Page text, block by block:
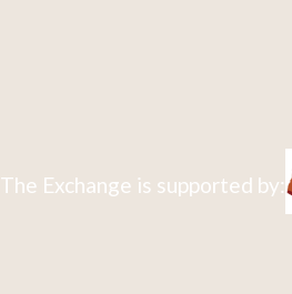
The Exchange is supported by: